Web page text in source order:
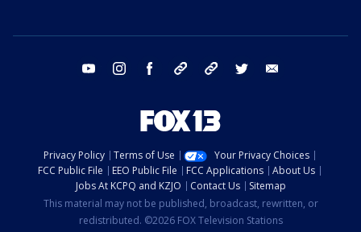
youtube instagram facebook tiktok threads twitter
Privacy Policy Terms of Use
Your Privacy Choices
FCC Public File
EEO Public File FCC Applications
About Us
Jobs At KCPQ and KZJO
Contact Us
Sitemap
This material may not be published, broadcast, rewritten, or
redistributed. ©2026 FOX Television Stations